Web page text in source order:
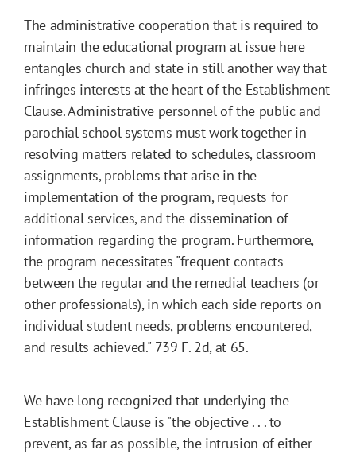
The administrative cooperation that is required to
maintain the educational program at issue here
entangles church and state in still another way that
infringes interests at the heart of the Establishment
Clause. Administrative personnel of the public and
parochial school systems must work together in
resolving matters related to schedules, classroom
assignments, problems that arise in the
implementation of the program, requests for
additional services, and the dissemination of
information regarding the program. Furthermore,
the program necessitates "frequent contacts
between the regular and the remedial teachers (or
other professionals), in which each side reports on
individual student needs, problems encountered,
and results achieved." 739 F. 2d, at 65.
We have long recognized that underlying the
Establishment Clause is "the objective . . . to
prevent, as far as possible, the intrusion of either